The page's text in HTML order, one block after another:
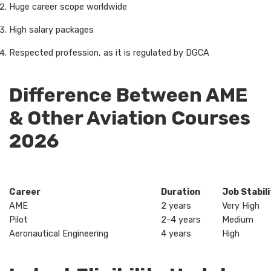
Huge career scope worldwide
High salary packages
Respected profession, as it is regulated by DGCA
Difference Between AME
& Other Aviation Courses
2026
Career Duration
Job
AME
2 years
Very High
Pilot
2-4 years
Medium
Aeronautical Engineering
4 years High